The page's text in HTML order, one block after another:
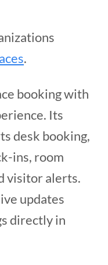
.
booking with
Its
desk booking,
ins, room
visitor alerts.
updates
directly in